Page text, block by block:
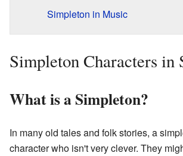
Simpleton in Music
Simpleton Characters in
What is a Simpleton?
In many old tales and folk stories, a
character who isn't very clever. They